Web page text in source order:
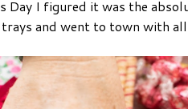
Day I figured it was the
and went to town with